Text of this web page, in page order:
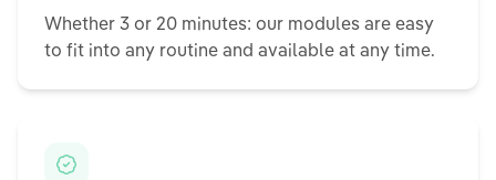
Whether 3 or 20 minutes: our modules are easy
to fit into any routine and available at any time.